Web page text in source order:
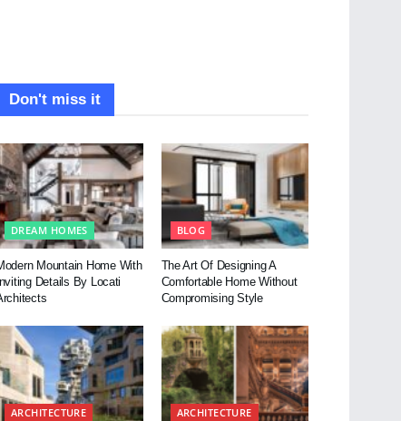
Don't miss it
DREAM HOMES
Mountain Home With
Inviting Details By Locati
BLOG
The Art Of Designing A
Comfortable Home Without
Compromising Style
ARCHITECTURE ARCHITECTURE